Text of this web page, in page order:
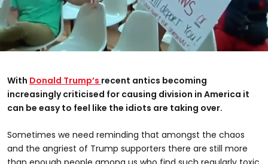
With Donald Trump’s recent antics becoming
increasingly criticised for causing division in America it
can be easy to feel like the idiots are taking over.
Sometimes we need reminding that amongst the chaos
and the angriest of Trump supporters there are still more